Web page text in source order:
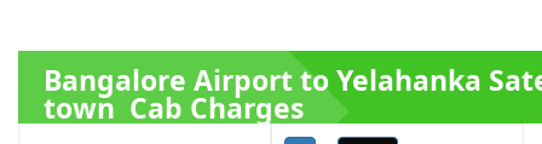
Bangalore Airport to Yelahanka
town Cab Charges